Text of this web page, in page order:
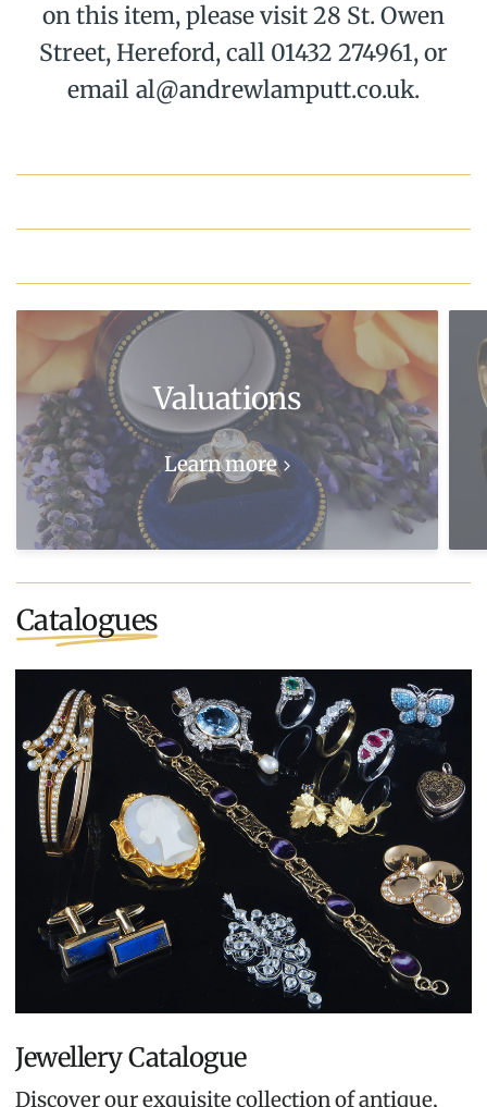
on this item, please visit 28 St. Owen
Street, Hereford, call 01432 274961, or
email al@andrewlamputt.co.uk.
Valuations
Learn more
Catalogues
Jewellery Catalogue
Discover our exquisite collection of antique,